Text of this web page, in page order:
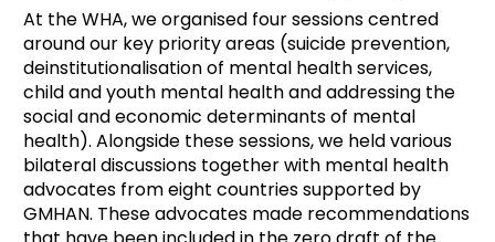
At the WHA, we organised four sessions centred
around our key priority areas (suicide prevention,
deinstitutionalisation of mental health services,
child and youth mental health and addressing the
social and economic determinants of mental
health). Alongside these sessions, we held various
bilateral discussions together with mental health
advocates from eight countries supported by
GMHAN. These advocates made recommendations